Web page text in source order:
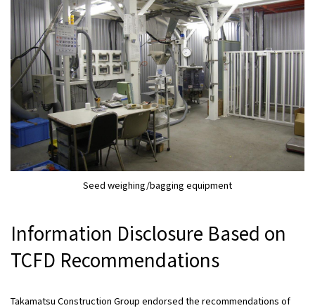
Seed weighing/bagging equipment
Information Disclosure Based on
TCFD Recommendations
Takamatsu Construction Group endorsed the recommendations of